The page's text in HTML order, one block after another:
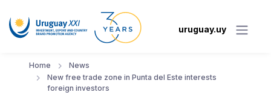
uruguay.uy
Home
News
New free trade zone in Punta del Este interests
foreign investors